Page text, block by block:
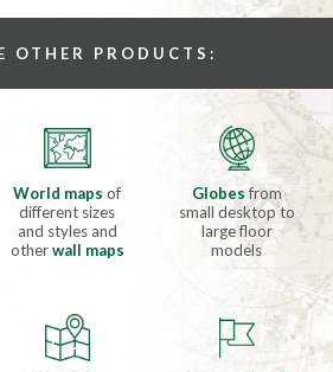
OTHER PRODUCTS:
World mapsof
different sizes
and styles and
otherwall maps
Globesfrom
small desktop to
large floor
models